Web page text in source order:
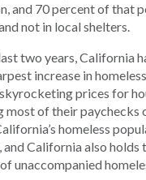
and 70 percent of that
not in local shelters.
two years, California
increase in
prices for
most of their paychecks
homeless
California also holds
unaccompanied